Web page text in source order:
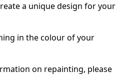
a unique design for your
in the colour of your
on repainting, please